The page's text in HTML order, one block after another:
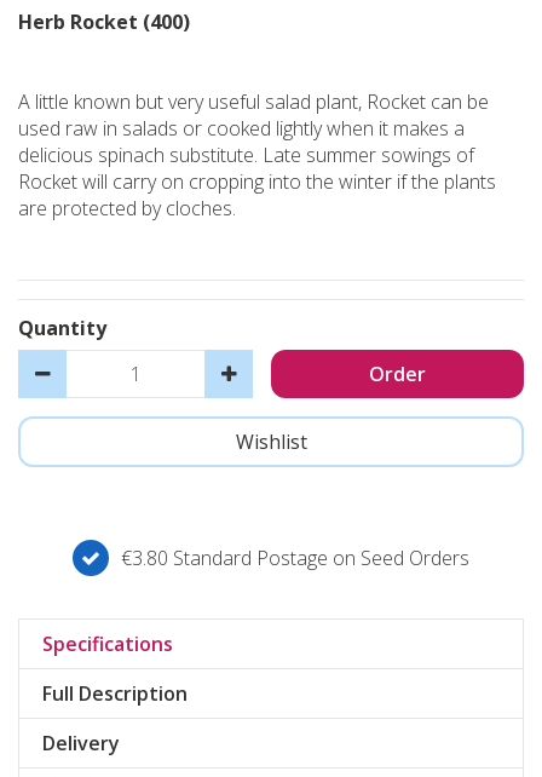
Herb Rocket (400)
A little known but very useful salad plant, Rocket can be
used raw in salads or cooked lightly when it makes a
delicious spinach substitute. Late summer sowings of
Rocket will carry on cropping into the winter if the plants
are protected by cloches.
Quantity
€3.80 Standard Postage on Seed Orders
Specifications
Full Description
Delivery